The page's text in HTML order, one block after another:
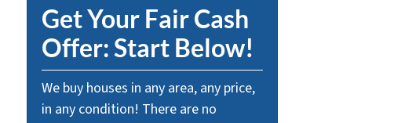
Get Your Fair Cash
Offer: Start Below!
We buy houses in any area, any price,
in any condition! There are no